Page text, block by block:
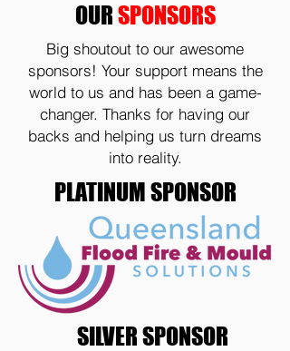
OURSPONSORS
Big shoutout to our awesome
sponsors! Your support means the
world to us and has been a game-
changer. Thanks for having our
backs and helping us turn dreams
into reality.
PLATINUM SPONSOR
SILVER SPONSOR